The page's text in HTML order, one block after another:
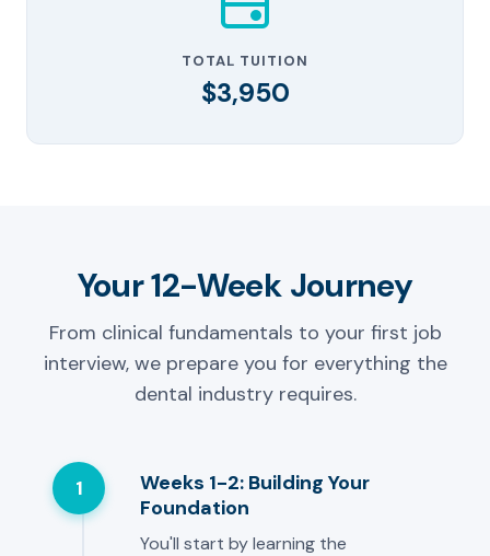
TOTAL TUITION
$3,950
Your 12-Week Journey
From clinical fundamentals to your first job
interview, we prepare you for everything the
dental industry requires.
1
Weeks 1-2: Building Your
Foundation
You'll start by learning the